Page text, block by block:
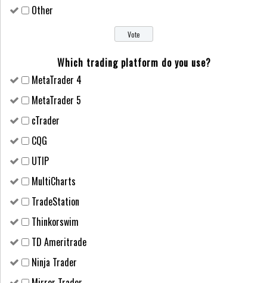
Other
Which trading platform do you use?
MetaTrader 4
MetaTrader 5
cTrader
CQG
UTIP
MultiCharts
TradeStation
Thinkorswim
TD Ameritrade
Ninja Trader